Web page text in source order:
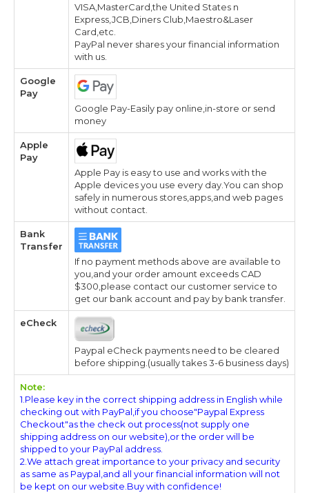
VISA,MasterCard,the United States n
Express,JCB,Diners Club,Maestro&Laser
Card,etc.
PayPal never shares your financial information
with us.
Google
Pay
Google Pay-Easily pay online,in-store or send
money
Apple
Pay
Apple Pay is easy to use and works with the
Apple devices you use every day.You can shop
safely in numerous stores,apps,and web pages
without contact.
Bank
Transfer
If no payment methods above are available to
you,and your order amount exceeds CAD
$300,please contact our customer service to
get our bank account and pay by bank transfer.
eCheck
Paypal eCheck payments need to be cleared
before shipping.(usually takes 3-6 business days)
Note:
1.Please key in the correct shipping address in English while
checking out with PayPal,if you choose"Paypal Express
Checkout"as the check out process(not supply one
shipping address on our website),or the order will be
shipped to your PayPal address.
2.We attach great importance to your privacy and security
as same as Paypal,and all your financial information will not
be kept on our website.Buy with confidence!